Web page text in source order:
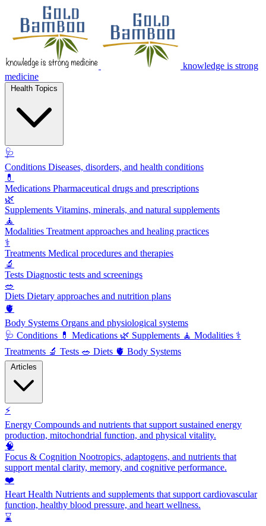
knowledge is strong
medicine
🩺
Conditions Diseases, disorders, and health conditions
💊
Medications Pharmaceutical drugs and prescriptions
🌿
Supplements Vitamins, minerals, and natural supplements
🧘
Modalities Treatment approaches and healing practices
⚕️
Treatments Medical procedures and therapies
🔬
Tests Diagnostic tests and screenings
🥗
Diets Dietary approaches and nutrition plans
🫀
Body Systems Organs and physiological systems
🩺 Conditions 💊 Medications 🌿 Supplements 🧘 Modalities ⚕️
Treatments 🔬 Tests 🥗 Diets 🫀 Body Systems
⚡
Energy Compounds and nutrients that support sustained energy
production, mitochondrial function, and physical vitality.
🧠
Focus & Cognition Nootropics, adaptogens, and nutrients that
support mental clarity, memory, and cognitive performance.
❤️
Heart Health Nutrients and supplements that support cardiovascular
function, healthy blood pressure, and heart wellness.
⌛